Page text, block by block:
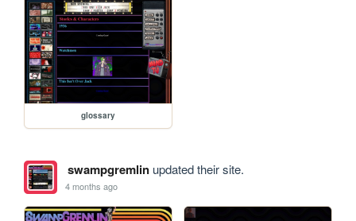
glossary
swampgremlinupdated their site.
4 months ago